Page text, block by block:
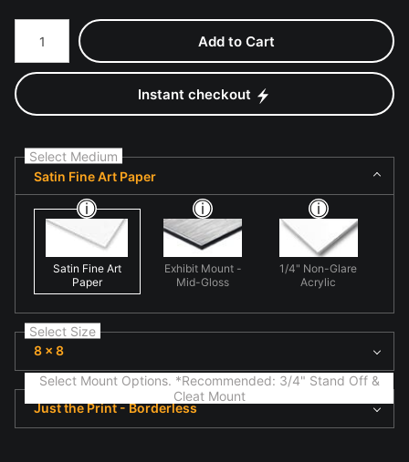
Number of product units
Add to Cart
Instant checkout
Select Medium
Satin Fine Art Paper
Satin Fine Art
Paper
Exhibit Mount -
Mid-Gloss
1/4" Non-Glare
Acrylic
Select Size
8 x 8
Select Mount Options. *Recommended: 3/4" Stand Off &
Cleat Mount
Just the Print - Borderless